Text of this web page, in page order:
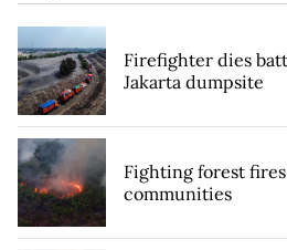
Firefighter dies
Jakarta dumpsite
Fighting forest
communities